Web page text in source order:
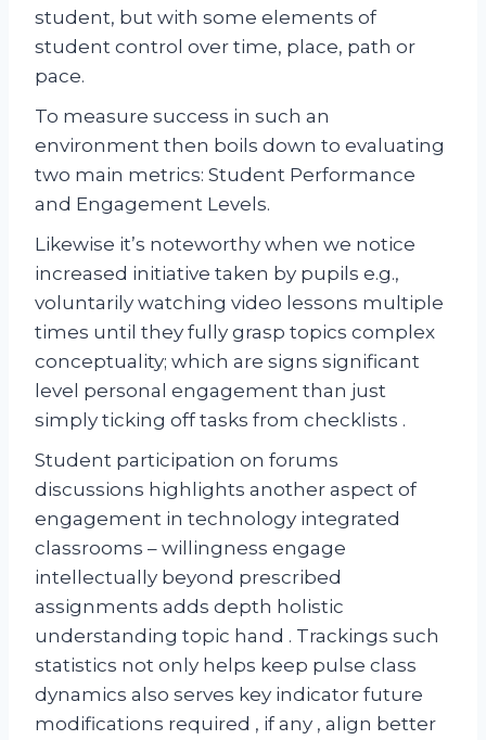
student, but with some elements of
student control over time, place, path or
pace.
To measure success in such an
environment then boils down to evaluating
two main metrics: Student Performance
and Engagement Levels.
Likewise it’s noteworthy when we notice
increased initiative taken by pupils e.g.,
voluntarily watching video lessons multiple
times until they fully grasp topics complex
conceptuality; which are signs significant
level personal engagement than just
simply ticking off tasks from checklists .
Student participation on forums
discussions highlights another aspect of
engagement in technology integrated
classrooms – willingness engage
intellectually beyond prescribed
assignments adds depth holistic
understanding topic hand . Trackings such
statistics not only helps keep pulse class
dynamics also serves key indicator future
modifications required , if any , align better